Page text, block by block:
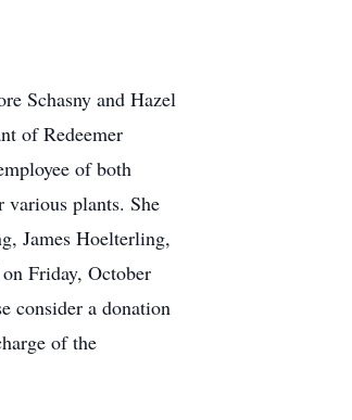
Schasny and Hazel
of Redeemer
of both
various plants. She
James Hoelterling,
Friday, October
consider a donation
of the